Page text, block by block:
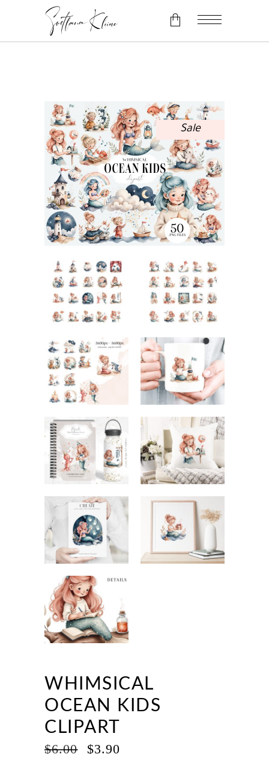
Sale
WHIMSICAL
OCEAN KIDS
CLIPART
$6.00
ORIGINAL
$3.90